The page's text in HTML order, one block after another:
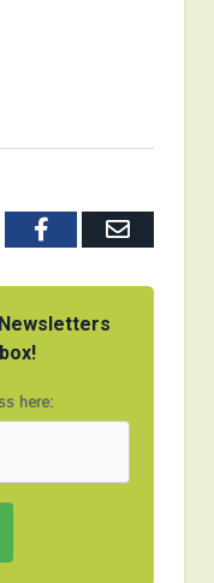
FacebookEmail
Newsletters
here: